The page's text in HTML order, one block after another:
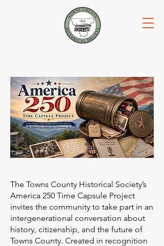
The Towns County Historical Society’s
America 250 Time Capsule Project
invites the community to take part in an
intergenerational conversation about
history, citizenship, and the future of
Towns County. Created in recognition